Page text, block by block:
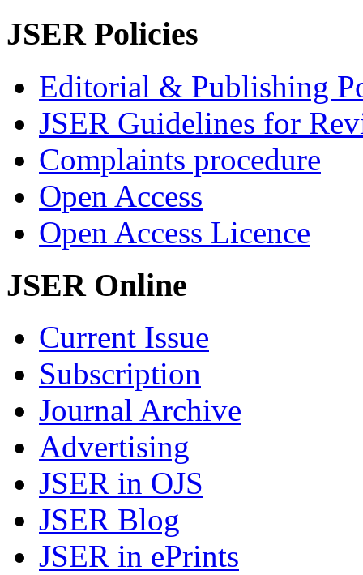
JSER Policies
Editorial & Publishing
JSER Guidelines for
Complaints procedure
Open Access
Open Access Licence
JSER Online
Current Issue
Subscription
Journal Archive
Advertising
JSER in OJS
JSER Blog
JSER in ePrints